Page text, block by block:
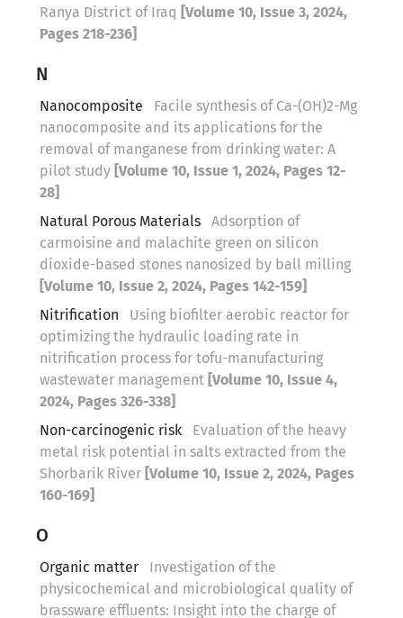
Ranya District of Iraq [Volume 10, Issue 3, 2024,
Pages 218-236]
N
Nanocomposite
Facile synthesis of Ca-(OH)2-Mg
nanocomposite and its applications for the
removal of manganese from drinking water: A
pilot study [Volume 10, Issue 1, 2024, Pages 12-
28]
Natural Porous Materials
Adsorption of
carmoisine and malachite green on silicon
dioxide-based stones nanosized by ball milling
[Volume 10, Issue 2, 2024, Pages 142-159]
Nitrification
Using biofilter aerobic reactor for
optimizing the hydraulic loading rate in
nitrification process for tofu-manufacturing
wastewater management [Volume 10, Issue 4,
2024, Pages 326-338]
Non-carcinogenic risk
Evaluation of the heavy
metal risk potential in salts extracted from the
Shorbarik River [Volume 10, Issue 2, 2024, Pages
160-169]
O
Organic matter
Investigation of the
physicochemical and microbiological quality of
brassware effluents: Insight into the charge of